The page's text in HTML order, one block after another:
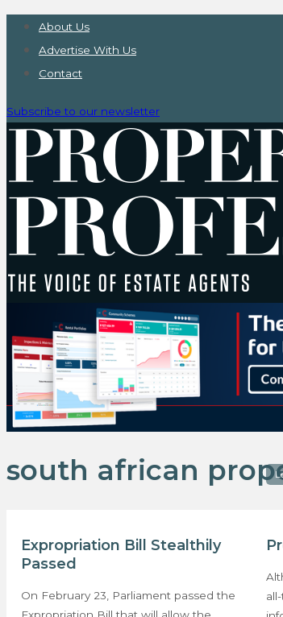
About Us
Advertise With Us
Contact
Subscribe to our newsletter
south african
Expropriation Bill Stealthily
Passed
On February 23, Parliament passed the